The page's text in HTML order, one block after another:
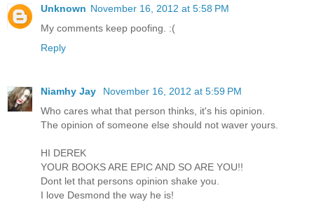
Unknown November 16, 2012 at 5:58 PM
My comments keep poofing. :(
Reply
Niamhy Jay
November 16, 2012 at 5:59 PM
Who cares what that person thinks, it's his opinion.
The opinion of someone else should not waver yours.
HI DEREK
YOUR BOOKS ARE EPIC AND SO ARE YOU!!
Dont let that persons opinion shake you.
I love Desmond the way he is!